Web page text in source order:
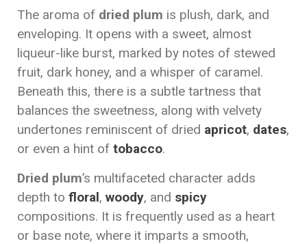
The aroma of dried plum is plush, dark, and
enveloping. It opens with a sweet, almost
liqueur-like burst, marked by notes of stewed
fruit, dark honey, and a whisper of caramel.
Beneath this, there is a subtle tartness that
balances the sweetness, along with velvety
undertones reminiscent of dried apricot, dates,
or even a hint of tobacco.
Dried plum’s multifaceted character adds
depth to floral, woody, and spicy
compositions. It is frequently used as a heart
or base note, where it imparts a smooth,